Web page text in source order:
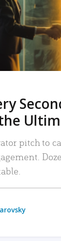
pitch to